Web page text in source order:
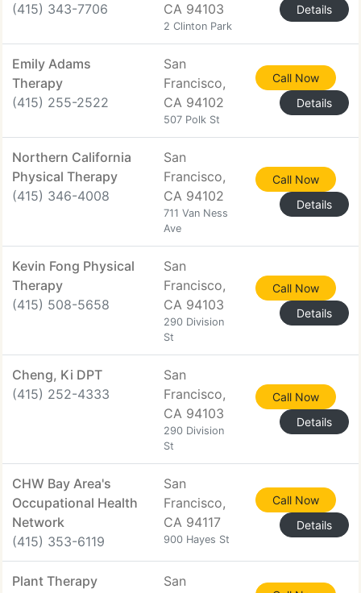
(415) 343-7706
CA 94103
2 Clinton Park
Details
Emily Adams
Therapy
(415) 255-2522
San
Francisco,
CA 94102
507 Polk St
Call Now
Details
Northern California
Physical Therapy
(415) 346-4008
San
Francisco,
CA 94102
711 Van Ness
Ave
Call Now
Details
Kevin Fong Physical
Therapy
(415) 508-5658
San
Francisco,
CA 94103
290 Division
St
Call Now
Details
Cheng, Ki DPT
(415) 252-4333
San
Francisco,
CA 94103
290 Division
St
Call Now
Details
CHW Bay Area's
Occupational Health
Network
(415) 353-6119
San
Francisco,
CA 94117
900 Hayes St
Call Now
Details
Plant Therapy
San